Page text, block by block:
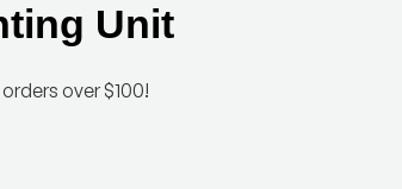
Unit
over $100!